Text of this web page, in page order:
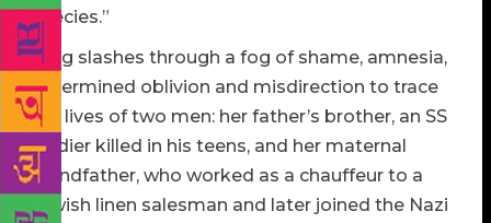
species.”
Krug slashes through a fog of shame, amnesia,
determined oblivion and misdirection to trace
the lives of two men: her father’s brother, an SS
soldier killed in his teens, and her maternal
grandfather, who worked as a chauffeur to a
Jewish linen salesman and later joined the Nazi